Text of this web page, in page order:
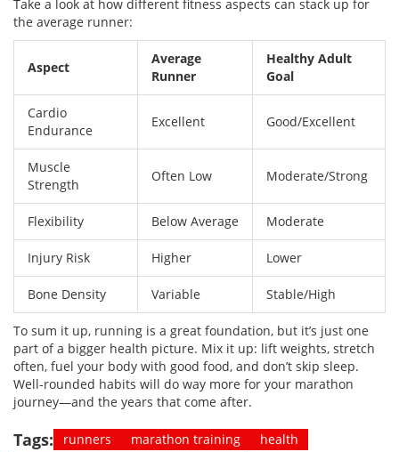
Take a look at how different fitness aspects can stack up for
the average runner:
Aspect
Average
Runner
Healthy Adult
Goal
Cardio
Endurance
Excellent Good/Excellent
Muscle
Strength
Often Low Moderate/Strong
Flexibility Below Average Moderate
Injury Risk Higher Lower
Bone Density Variable Stable/High
To sum it up, running is a great foundation, but it’s just one
part of a bigger health picture. Mix it up: lift weights, stretch
often, fuel your body with good food, and don’t skip sleep.
Well-rounded habits will do way more for your marathon
journey—and the years that come after.
Tags: runners marathon training
health